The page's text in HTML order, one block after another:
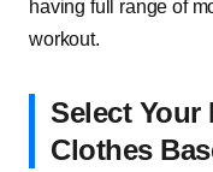
having full range of
workout.
Select Your
Clothes